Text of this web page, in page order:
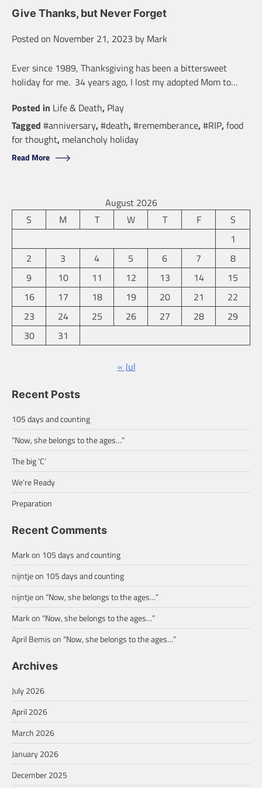
Give Thanks, but Never Forget
Posted on November 21, 2023 by Mark
Ever since 1989, Thanksgiving has been a bittersweet
holiday for me. 34 years ago, I lost my adopted Mom to…
Posted in Life & Death, Play
Tagged #anniversary,#death,#rememberance,#RIP,food
for thought, melancholy holiday
Read More
August 2026
S
M T W T F
S
1
2
3 4 5 6 7
8
9
10 11 12 13 14
15
16
17 18 19 20 21
22
23
24 25 26 27 28
29
30
31
« Jul
Recent Posts
105 days and counting
“Now, she belongs to the ages…”
The big ‘C’
We’re Ready
Preparation
Recent Comments
Markon 105 days and counting
nijntjeon 105 days and counting
nijntjeon “Now, she belongs to the ages…”
Markon “Now, she belongs to the ages…”
April Bemison “Now, she belongs to the ages…”
Archives
July 2026
April 2026
March 2026
January 2026
December 2025